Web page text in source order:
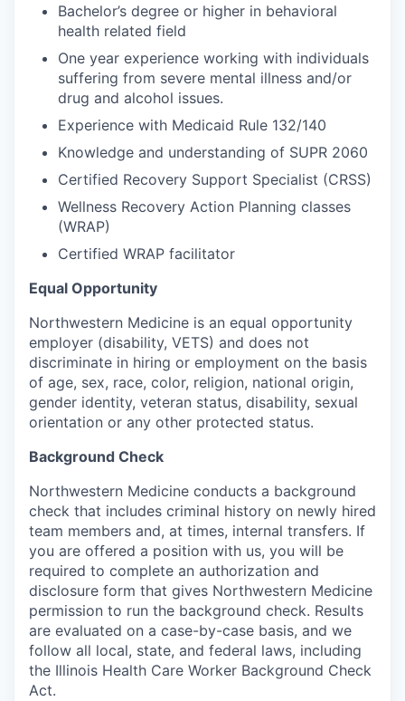
Bachelor’s degree or higher in behavioral
health related field
One year experience working with individuals
suffering from severe mental illness and/or
drug and alcohol issues.
Experience with Medicaid Rule 132/140
Knowledge and understanding of SUPR 2060
Certified Recovery Support Specialist (CRSS)
Wellness Recovery Action Planning classes
(WRAP)
Certified WRAP facilitator
Equal Opportunity
Northwestern Medicine is an equal opportunity
employer (disability, VETS) and does not
discriminate in hiring or employment on the basis
of age, sex, race, color, religion, national origin,
gender identity, veteran status, disability, sexual
orientation or any other protected status.
Background Check
Northwestern Medicine conducts a background
check that includes criminal history on newly hired
team members and, at times, internal transfers. If
you are offered a position with us, you will be
required to complete an authorization and
disclosure form that gives Northwestern Medicine
permission to run the background check. Results
are evaluated on a case-by-case basis, and we
follow all local, state, and federal laws, including
the Illinois Health Care Worker Background Check
Act.